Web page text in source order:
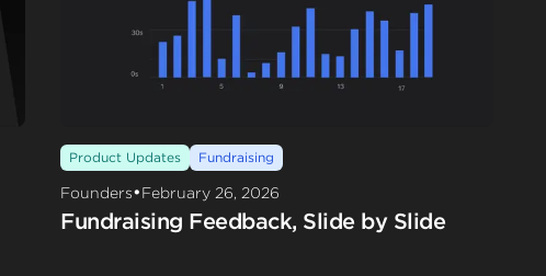
Product Updates Fundraising
Founders•February 26, 2026
Fundraising Feedback, Slide by Slide